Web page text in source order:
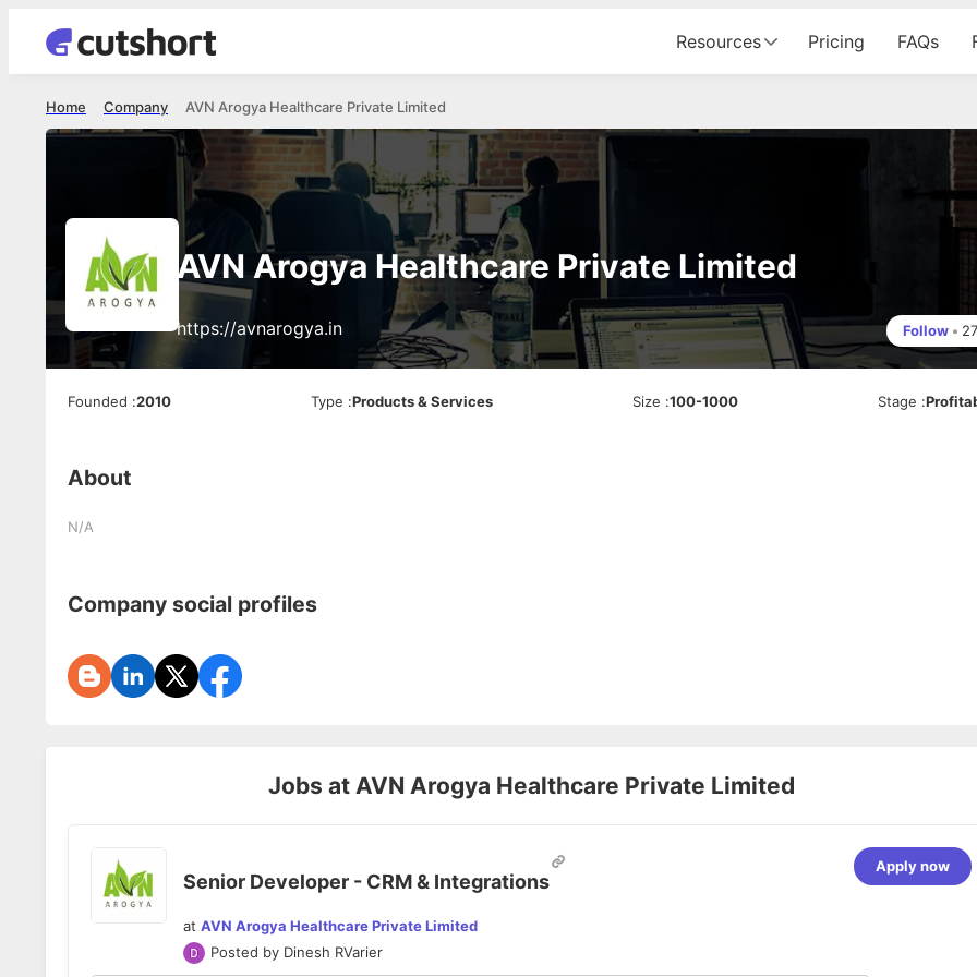
Resources Pricing FAQs
AVN Arogya Healthcare Private Limited
Company
Home
AVN Arogya Healthcare Private Limited
https://avnarogya.in Follow • 27
Founded :2010 Type :Products & Services Size :100-1000 Stage :
About
N/A
Company social profiles
Jobs at AVN Arogya Healthcare Private Limited
Senior Developer - CRM & Integrations
at AVN Arogya Healthcare Private Limited
Posted by Dinesh RVarier
Apply now